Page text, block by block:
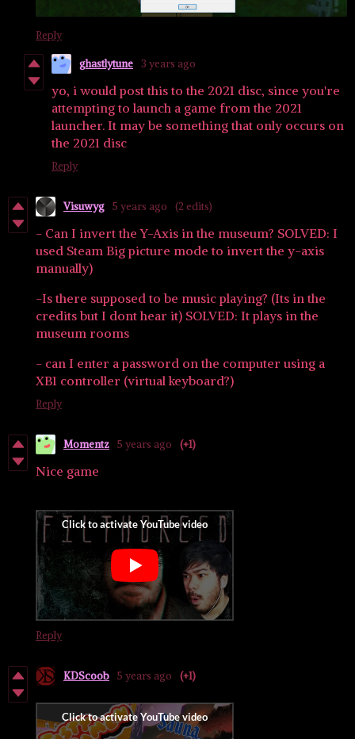
Reply
ghastlytune 3 years ago
yo, i would post this to the 2021 disc, since you're
attempting to launch a game from the 2021
launcher. It may be something that only occurs on
the 2021 disc
Reply
Visuwyg 5 years ago (2 edits)
- Can I invert the Y-Axis in the museum? SOLVED: I
used Steam Big picture mode to invert the y-axis
manually)
-Is there supposed to be music playing? (Its in the
credits but I dont hear it) SOLVED: It plays in the
museum rooms
- can I enter a password on the computer using a
XB1 controller (virtual keyboard?)
Reply
Momentz 5 years ago (+1)
Nice game
Reply
KDScoob 5 years ago (+1)